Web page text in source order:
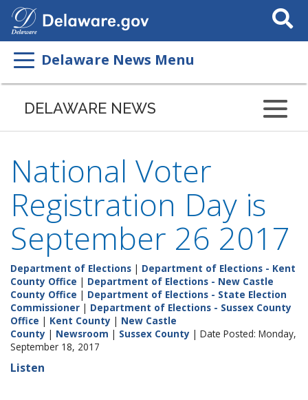
Search
This
Delaware News Menu
DELAWARE NEWS
National Voter
Registration Day is
September 26 2017
Department of Elections | Department of Elections - Kent
County Office | Department of Elections - New Castle
County Office | Department of Elections - State Election
Commissioner | Department of Elections - Sussex County
Office | Kent County | New Castle
County | Newsroom | Sussex County | Date Posted: Monday,
September 18, 2017
Listen